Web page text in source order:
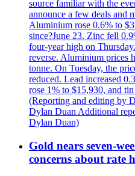
source familiar with the
announce a few deals and
Aluminium rose 0.6% to
since?June 23. Zinc fell
four-year high on
reverse. Aluminium prices
tonne. On Tuesday, the
reduced. Lead increased
rose 1% to $15,930, and
(Reporting and editing by
Dylan Duan Additional
Dylan Duan)
Gold nears seven-
concerns about rate